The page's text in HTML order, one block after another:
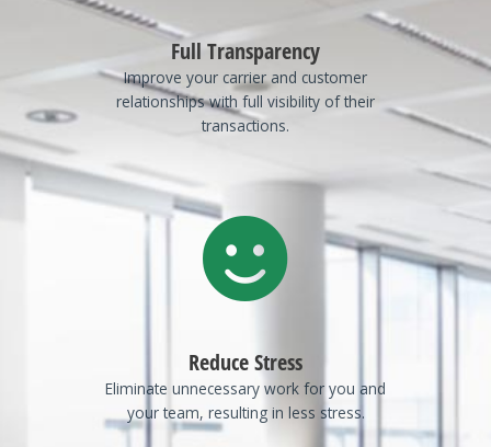
Full Transparency
Improve your carrier and customer
relationships with full visibility of their
transactions.
Reduce Stress
Eliminate unnecessary work for you and
your team, resulting in less stress.